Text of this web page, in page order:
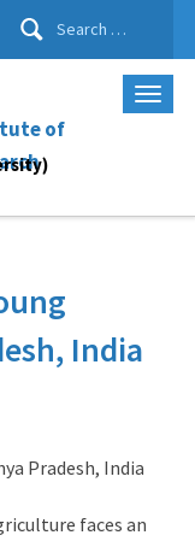
Search
of
India
Pradesh, India
faces an